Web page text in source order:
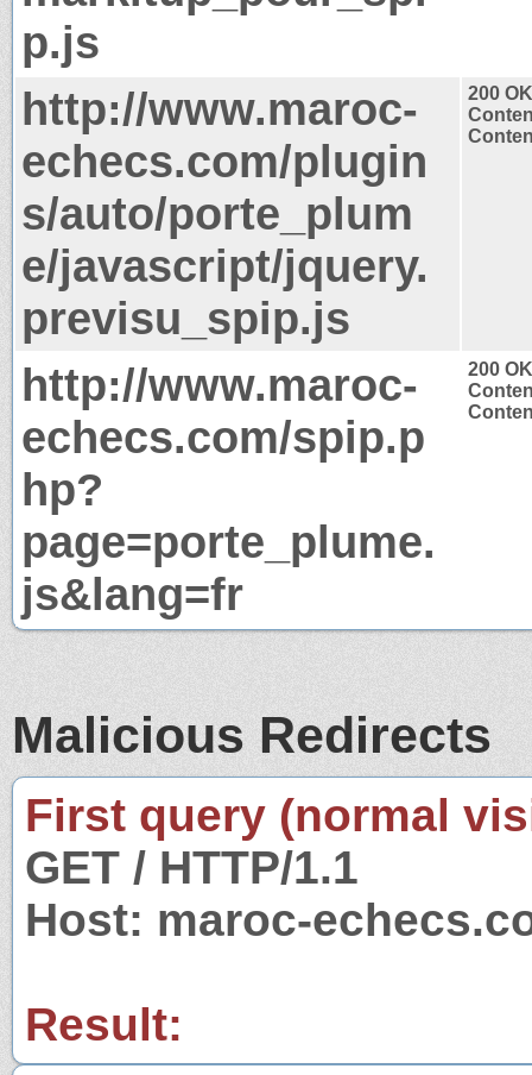
p.js
http://www.maroc-
echecs.com/plugin
s/auto/porte_plum
e/javascript/jquery.
previsu_spip.js
200 OK
http://www.maroc-
echecs.com/spip.p
hp?
page=porte_plume.
js&lang=fr
200 OK
Malicious Redirects
First query (normal
GET / HTTP/1.1
Host: maroc-
Result: